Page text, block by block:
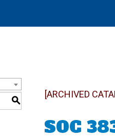
S
[ARCHIVED
SOC